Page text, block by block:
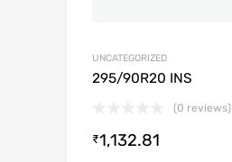
UNCATEGORIZED
295/90R20 INS
(0 reviews)
₹1,132.81